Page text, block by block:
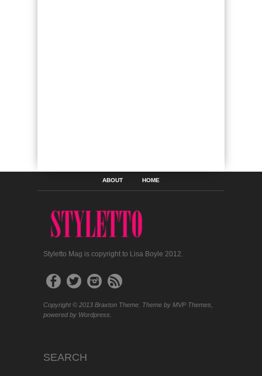
ABOUT HOME
Styletto Mag is copyright to Lisa Boyle 2012.
Copyright © 2013 Braxton Theme. Theme by MVP Themes,
powered by Wordpress.
SEARCH